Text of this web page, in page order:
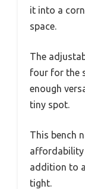
it into a
space.
The
four for the
enough
tiny spot.
This bench
affordability
addition to
tight.